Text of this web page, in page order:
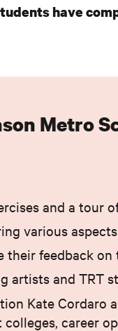
have
Metro
and a tour
various
their feedback on
artists and TRT
Kate Cordaro
career